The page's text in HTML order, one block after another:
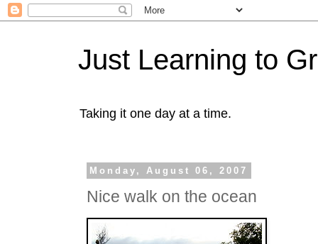
Just Learning to
Taking it one day at a time.
Monday, August 06, 2007
Nice walk on the ocean